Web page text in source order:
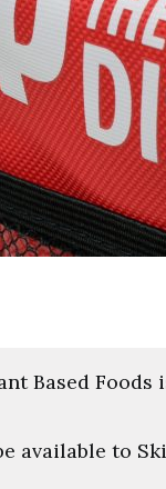
Based
available to